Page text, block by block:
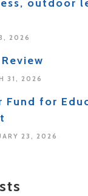
outdoor
2026
31, 2026
Fund for
23, 2026